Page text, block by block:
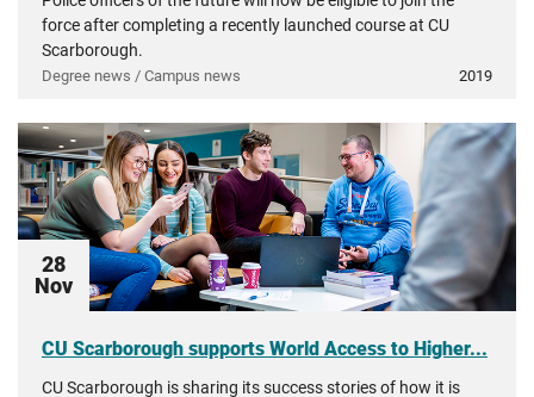
force after completing a recently launched course at CU
Scarborough.
Degree news / Campus news 2019
28
Nov
CU Scarborough supports World Access to Higher...
CU Scarborough is sharing its success stories of how it is